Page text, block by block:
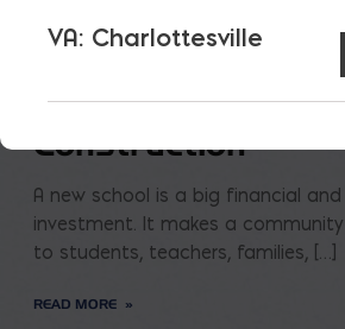
Saving on School
Construction
A new school is a big financial
investment. It makes a
to students, teachers, families, […]
READ MORE
VA: Charlottesville